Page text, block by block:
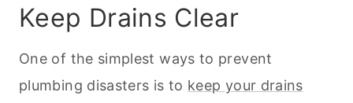
Keep Drains Clear
One of the simplest ways to prevent
plumbing disasters is to keep your drains